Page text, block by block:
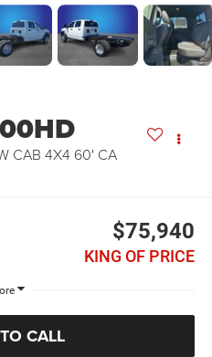
CAB 4X4 60' CA
$75,940
KING OF PRICE
CALL